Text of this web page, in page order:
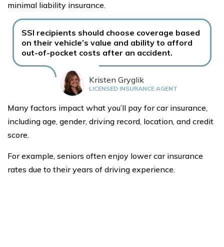
minimal liability insurance.
SSI recipients should choose coverage based
on their vehicle’s value and ability to afford
out-of-pocket costs after an accident.
Kristen Gryglik
LICENSED INSURANCE AGENT
Many factors impact what you’ll pay for car insurance,
including age, gender, driving record, location, and credit
score.
For example, seniors often enjoy lower car insurance
rates due to their years of driving experience.